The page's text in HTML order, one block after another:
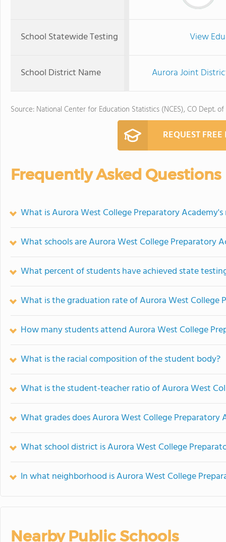
School Statewide Testing View
School District Name Aurora Joint
Source: National Center for Education Statistics (NCES), CO Dept.
REQUEST
Frequently Asked Questions
What is Aurora West College Preparatory
What schools are Aurora West College Preparatory
What percent of students have achieved state
What is the graduation rate of Aurora West College
How many students attend Aurora West College
What is the racial composition of the student body?
What is the student-teacher ratio of Aurora West
What grades does Aurora West College Preparatory
What school district is Aurora West College
In what neighborhood is Aurora West College
Nearby Public Schools